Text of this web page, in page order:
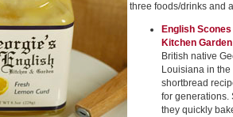
three foods/drinks and
English
Kitchen Garden
British native
Louisiana in
shortbread
for generations.
they quickly